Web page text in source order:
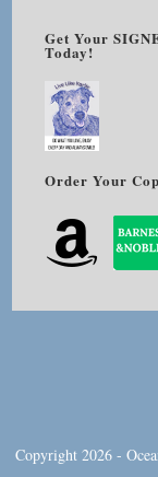
Get Your
Today!
Order Your
Copyright 2026 -